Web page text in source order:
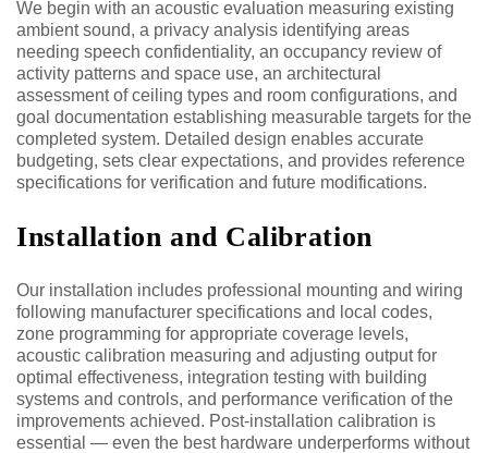
We begin with an acoustic evaluation measuring existing
ambient sound, a privacy analysis identifying areas
needing speech confidentiality, an occupancy review of
activity patterns and space use, an architectural
assessment of ceiling types and room configurations, and
goal documentation establishing measurable targets for the
completed system. Detailed design enables accurate
budgeting, sets clear expectations, and provides reference
specifications for verification and future modifications.
Installation and Calibration
Our installation includes professional mounting and wiring
following manufacturer specifications and local codes,
zone programming for appropriate coverage levels,
acoustic calibration measuring and adjusting output for
optimal effectiveness, integration testing with building
systems and controls, and performance verification of the
improvements achieved. Post-installation calibration is
essential — even the best hardware underperforms without